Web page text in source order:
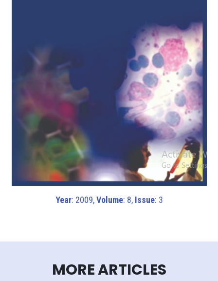
Year: 2009,Volume: 8, Issue: 3
MORE ARTICLES